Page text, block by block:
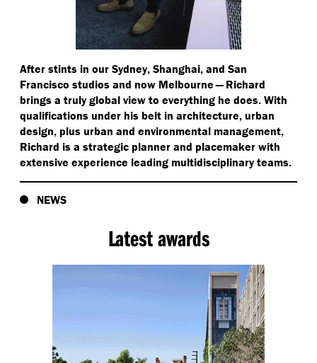
After stints in our Sydney, Shanghai, and San
Francisco studios and now Melbourne — Richard
brings a truly global view to everything he does. With
qualifications under his belt in architecture, urban
design, plus urban and environmental management,
Richard is a strategic planner and placemaker with
extensive experience leading multidisciplinary teams.
NEWS
Latest awards